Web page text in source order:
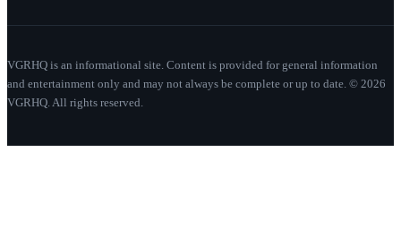
VGRHQ is an informational site. Content is provided for general information
and entertainment only and may not always be complete or up to date. © 2026
VGRHQ. All rights reserved.